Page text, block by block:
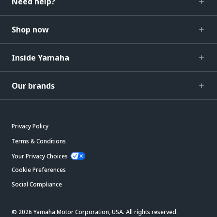
Shop now
Inside Yamaha
Our brands
Privacy Policy
Terms & Conditions
Your Privacy Choices
Cookie Preferences
Social Compliance
© 2026 Yamaha Motor Corporation, USA. All rights reserved.